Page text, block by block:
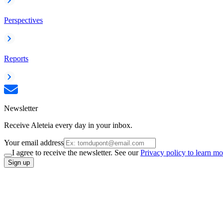
Perspectives
Reports
Newsletter
Receive Aleteia every day in your inbox.
Your email address
I agree to receive the newsletter. See ourPrivacy policy to learn
Sign up